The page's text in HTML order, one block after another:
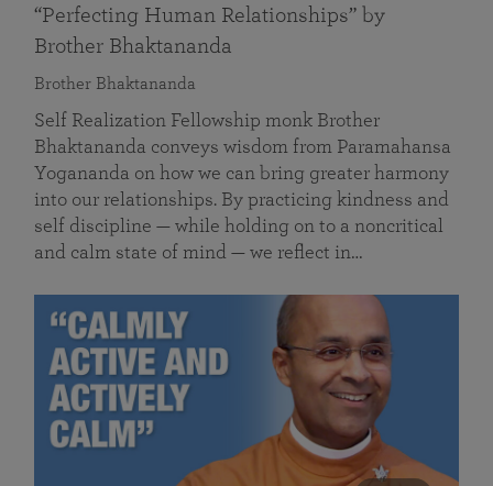
“Perfecting Human Relationships” by
Brother Bhaktananda
Brother Bhaktananda
Self Realization Fellowship monk Brother
Bhaktananda conveys wisdom from Paramahansa
Yogananda on how we can bring greater harmony
into our relationships. By practicing kindness and
self discipline — while holding on to a noncritical
and calm state of mind — we reflect in…